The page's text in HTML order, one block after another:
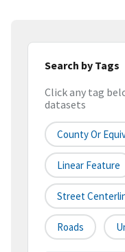
Search by Tags
Click any tag
datasets
County Or
Linear Feature
Street
Roads